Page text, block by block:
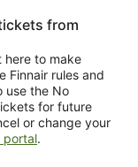
from
here to make
Finnair rules and
use the No
for future
or change your
portal.